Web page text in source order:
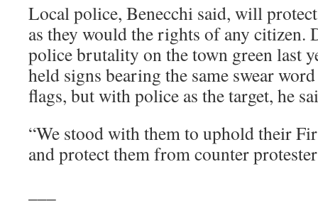
Local police, Benecchi said, will
as they would the rights of any citizen.
police brutality on the town green last
held signs bearing the same swear
flags, but with police as the target, he
“We stood with them to uphold their
and protect them from counter